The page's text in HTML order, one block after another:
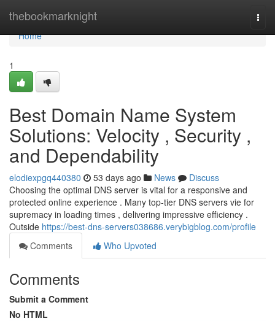
thebookmarknight
Home
Home
1
Best Domain Name System
Solutions: Velocity , Security ,
and Dependability
elodiexpgq440380 53 days ago News
Discuss
Choosing the optimal DNS server is vital for a responsive and
protected online experience . Many top-tier DNS servers vie for
supremacy in loading times , delivering impressive efficiency .
Outside https://best-dns-servers038686.verybigblog.com/profile
Comments
Who Upvoted
Comments
Submit a Comment
No HTML